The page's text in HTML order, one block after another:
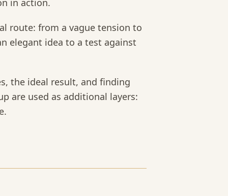
in action.
route: from a vague tension to
elegant idea to a test against
the ideal result, and finding
are used as additional layers: